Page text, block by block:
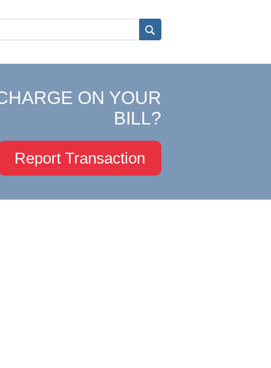
ON YOUR
BILL?
Report Transaction